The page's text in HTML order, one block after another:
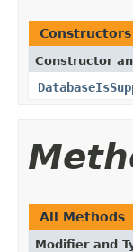
Constructors
Constructor
All Methods
Modifier and